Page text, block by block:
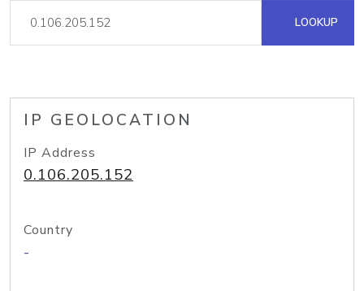
LOOKUP
IP GEOLOCATION
IP Address
0.106.205.152
Country
-